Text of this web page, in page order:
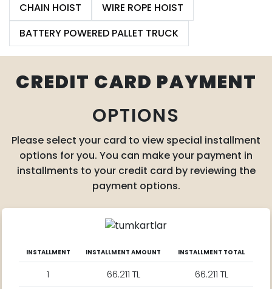
CHAIN HOIST
WIRE ROPE HOIST
BATTERY POWERED PALLET TRUCK
CREDIT CARD PAYMENT
OPTIONS
Please select your card to view special installment
options for you. You can make your payment in
installments to your credit card by reviewing the
payment options.
INSTALLMENT INSTALLMENT AMOUNT INSTALLMENT TOTAL
1 66.211 TL
66.211 TL